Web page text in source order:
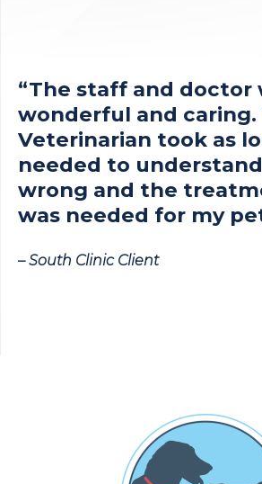
“The staff and doctor
wonderful and caring.
Veterinarian took as
needed to
wrong and the
was needed for my
– South Clinic Client